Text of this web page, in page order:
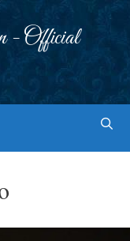
- Official